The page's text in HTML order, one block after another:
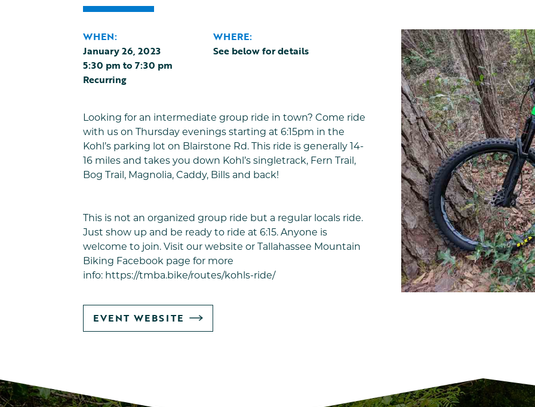
WHEN:
January 26, 2023
5:30 pm to 7:30 pm
Recurring
WHERE:
See below for details
Looking for an intermediate group ride in town? Come ride
with us on Thursday evenings starting at 6:15pm in the
Kohl’s parking lot on Blairstone Rd. This ride is generally 14-
16 miles and takes you down Kohl’s singletrack, Fern Trail,
Bog Trail, Magnolia, Caddy, Bills and back!
This is not an organized group ride but a regular locals ride.
Just show up and be ready to ride at 6:15. Anyone is
welcome to join. Visit our website or Tallahassee Mountain
Biking Facebook page for more
info: https://tmba.bike/routes/kohls-ride/
GO
TO
EVENT WEBSITE